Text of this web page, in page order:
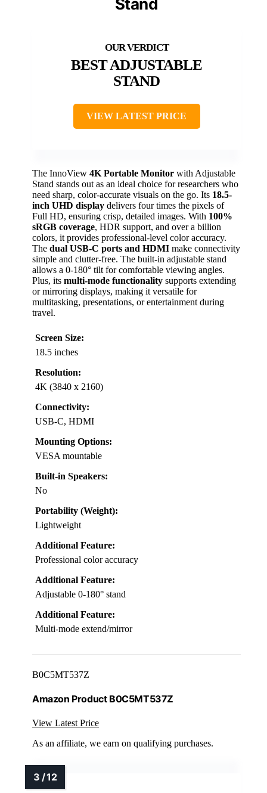
Stand
BEST ADJUSTABLE
STAND
VIEW LATEST PRICE
The InnoView 4K Portable Monitor with Adjustable
Stand stands out as an ideal choice for researchers who
need sharp, color-accurate visuals on the go. Its 18.5-
inch UHD display delivers four times the pixels of
Full HD, ensuring crisp, detailed images. With 100%
sRGB coverage, HDR support, and over a billion
colors, it provides professional-level color accuracy.
The dual USB-C ports and HDMI make connectivity
simple and clutter-free. The built-in adjustable stand
allows a 0-180° tilt for comfortable viewing angles.
Plus, its multi-mode functionality supports extending
or mirroring displays, making it versatile for
multitasking, presentations, or entertainment during
travel.
Screen Size:
18.5 inches
Resolution:
4K (3840 x 2160)
Connectivity:
USB-C, HDMI
Mounting Options:
VESA mountable
Built-in Speakers:
No
Portability (Weight):
Lightweight
Additional Feature:
Professional color accuracy
Additional Feature:
Adjustable 0-180° stand
Additional Feature:
Multi-mode extend/mirror
B0C5MT537Z
Amazon Product B0C5MT537Z
View Latest Price
As an affiliate, we earn on qualifying purchases.